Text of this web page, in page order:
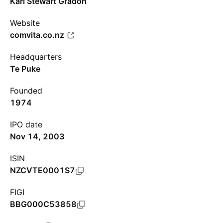
Website
comvita.co.nz
Headquarters
Te Puke
Founded
1974
IPO date
Nov 14, 2003
ISIN
NZCVTE0001S7
FIGI
BBG000C53858